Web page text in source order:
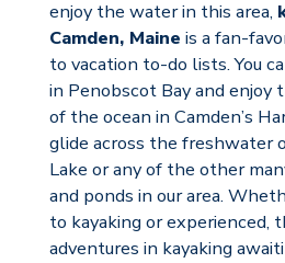
enjoy the water in this area,
Camden, Maine is a fan-
to vacation to-do lists. You
in Penobscot Bay and
of the ocean in Camden’s
glide across the freshwater
Lake or any of the other
and ponds in our area.
to kayaking or experienced,
adventures in kayaking